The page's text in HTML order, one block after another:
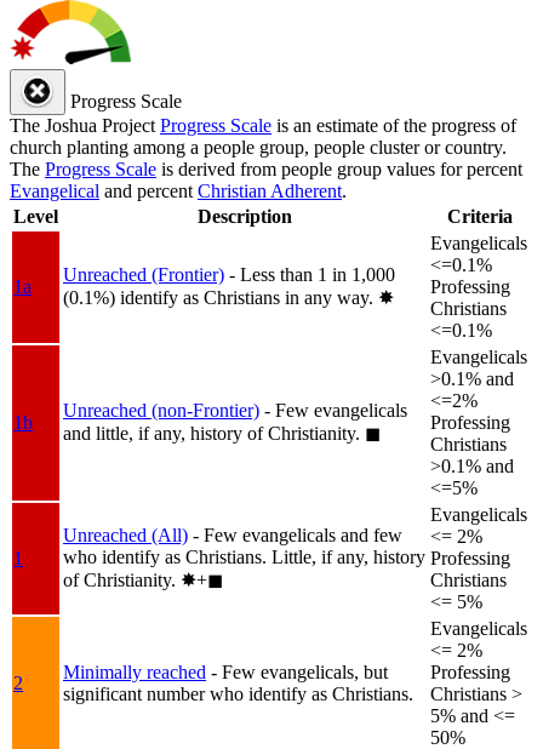
Progress Scale
The Joshua Project Progress Scale is an estimate of the progress of
church planting among a people group, people cluster or country.
The Progress Scale is derived from people group values for percent
Evangelical and percent Christian Adherent.
Level
Description Criteria
1a
Unreached (Frontier) - Less than 1 in 1,000
(0.1%) identify as Christians in any way. ✸︎
Evangelicals
<=0.1%
Professing
Christians
<=0.1%
1b
Unreached (non-Frontier) - Few evangelicals
and little, if any, history of Christianity. ◼︎
Evangelicals
>0.1% and
<=2%
Professing
Christians
>0.1% and
<=5%
1
Unreached (All) - Few evangelicals and few
who identify as Christians. Little, if any, history
of Christianity. ✸︎+◼︎
Evangelicals
<= 2%
Professing
Christians
<= 5%
2
Minimally reached - Few evangelicals, but
significant number who identify as Christians.
Evangelicals
<= 2%
Professing
Christians >
5% and <=
50%